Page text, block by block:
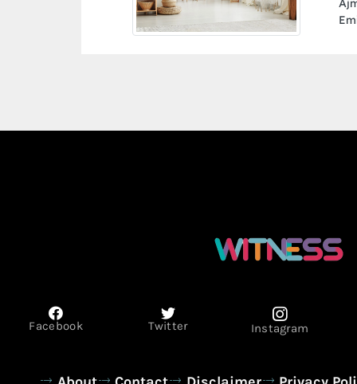
Ajman Industrial 2 Ajman United Arab
Facebook Twitter Instagram